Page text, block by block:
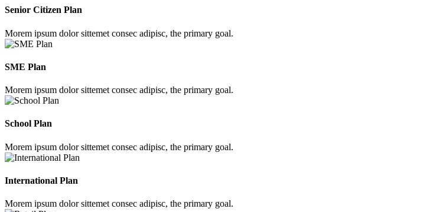
Senior Citizen Plan
Morem ipsum dolor sittemet consec adipisc, the primary goal.
SME Plan
Morem ipsum dolor sittemet consec adipisc, the primary goal.
School Plan
Morem ipsum dolor sittemet consec adipisc, the primary goal.
International Plan
Morem ipsum dolor sittemet consec adipisc, the primary goal.